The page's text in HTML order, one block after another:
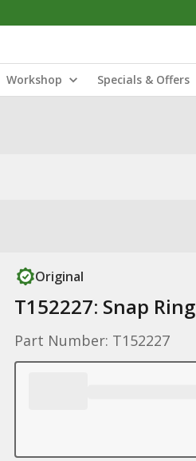
Workshop Specials & Offers
Original
T152227: Snap Ring
Part Number: T152227